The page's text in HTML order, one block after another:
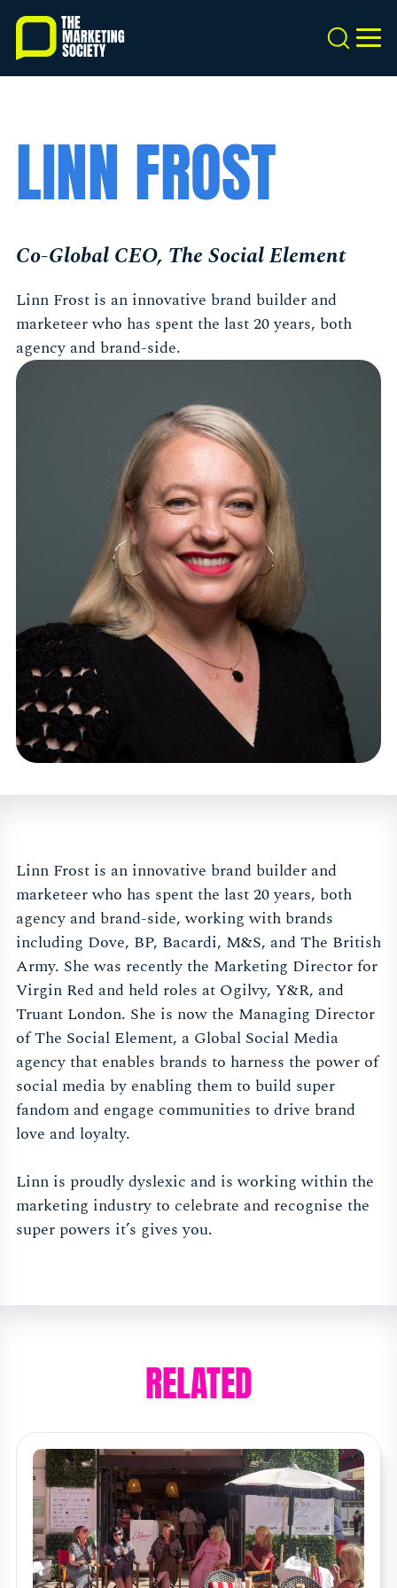
Skip
main
content
Search
LINN FROST
Co-Global CEO, The Social Element
Linn Frost is an innovative brand builder and
marketeer who has spent the last 20 years, both
agency and brand-side.
Linn Frost is an innovative brand builder and
marketeer who has spent the last 20 years, both
agency and brand-side, working with brands
including Dove, BP, Bacardi, M&S, and The British
Army. She was recently the Marketing Director for
Virgin Red and held roles at Ogilvy, Y&R, and
Truant London. She is now the Managing Director
of The Social Element, a Global Social Media
agency that enables brands to harness the power of
social media by enabling them to build super
fandom and engage communities to drive brand
love and loyalty.
Linn is proudly dyslexic and is working within the
marketing industry to celebrate and recognise the
super powers it’s gives you.
RELATED